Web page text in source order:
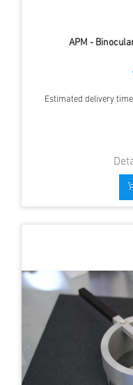
APM -
Estimated delivery